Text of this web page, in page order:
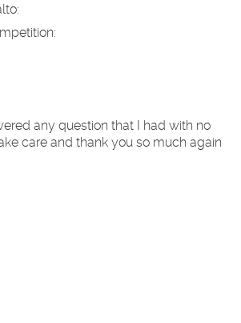
any question that I had with no
care and thank you so much again